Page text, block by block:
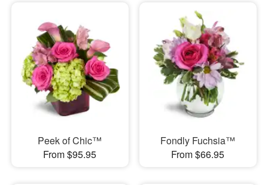
Peek of Chic™
From $95.95
Fondly Fuchsia™
From $66.95